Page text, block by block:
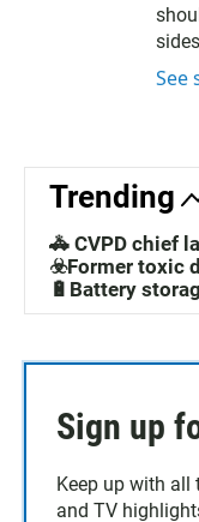
See
Trending
🚓 CVPD chief
☣️Former toxic
🔋Battery
Sign up
Keep up with all
and TV